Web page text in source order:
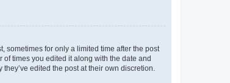
sometimes for only a limited time after the post
times you edited it along with the date and
edited the post at their own discretion.